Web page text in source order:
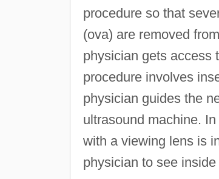
procedure so that
(ova) are removed
physician gets access
procedure involves
physician guides the
ultrasound machine.
with a viewing lens is
physician to see